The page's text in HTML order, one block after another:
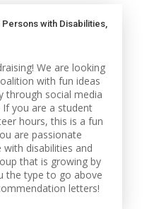
with Disabilities,
We are looking
with fun ideas
through social media
you are a student
hours, this is a fun
are passionate
disabilities and
that is growing by
the type to go above
letters!